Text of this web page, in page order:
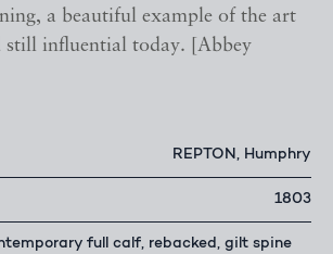
a beautiful example of the art
still influential today. [Abbey
REPTON, Humphry
1803
full calf, rebacked, gilt spine